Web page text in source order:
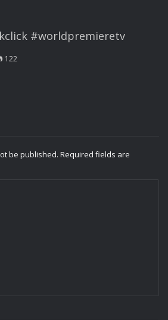
#worldpremieretv
122
be published. Required fields are